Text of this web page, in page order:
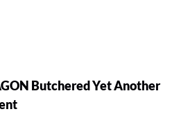
Butchered Yet Another